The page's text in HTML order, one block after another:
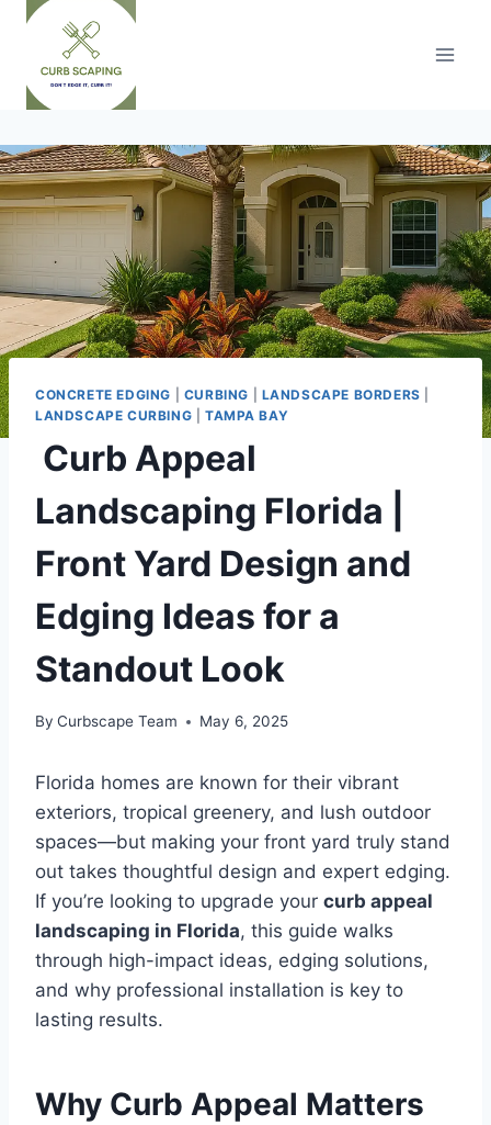
Skip
content
CONCRETE EDGING CURBING LANDSCAPE BORDERS
LANDSCAPE CURBING
TAMPA BAY
Curb Appeal
Landscaping Florida |
Front Yard Design and
Edging Ideas for a
Standout Look
By Curbscape Team May 6, 2025
Florida homes are known for their vibrant
exteriors, tropical greenery, and lush outdoor
spaces—but making your front yard truly stand
out takes thoughtful design and expert edging.
If you’re looking to upgrade your curb appeal
landscaping in Florida, this guide walks
through high-impact ideas, edging solutions,
and why professional installation is key to
lasting results.
Why Curb Appeal Matters